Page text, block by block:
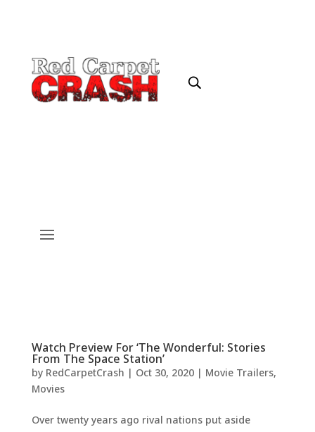
Watch Preview For ‘The Wonderful: Stories
From The Space Station’
by RedCarpetCrash | Oct 30, 2020| Movie Trailers,
Movies
Over twenty years ago rival nations put aside